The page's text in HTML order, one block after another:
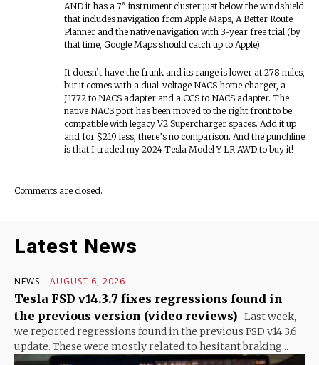
AND it has a 7″ instrument cluster just below the windshield
that includes navigation from Apple Maps, A Better Route
Planner and the native navigation with 3-year free trial (by
that time, Google Maps should catch up to Apple).
It doesn’t have the frunk and its range is lower at 278 miles,
but it comes with a dual-voltage NACS home charger, a
J1772 to NACS adapter and a CCS to NACS adapter. The
native NACS port has been moved to the right front to be
compatible with legacy V2 Supercharger spaces. Add it up
and for $219 less, there’s no comparison. And the punchline
is that I traded my 2024 Tesla Model Y LR AWD to buy it!
Comments are closed.
Latest News
NEWS AUGUST 6, 2026
Tesla FSD v14.3.7 fixes regressions found in
the previous version (video reviews) Last week,
we reported regressions found in the previous FSD v14.3.6
update. These were mostly related to hesitant braking...